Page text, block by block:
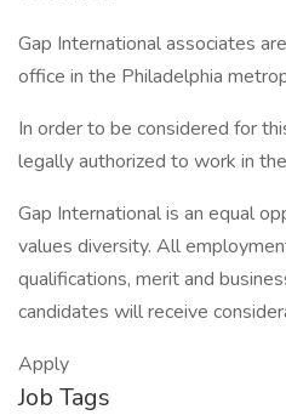
Gap International associates
office in the Philadelphia
In order to be considered for
legally authorized to work in
Gap International is an equal
values diversity. All
qualifications, merit and
candidates will receive
Apply
Job Tags